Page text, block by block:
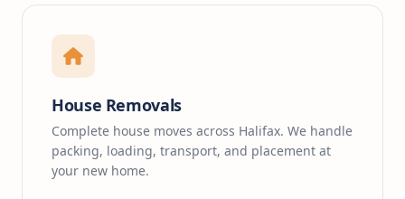
House Removals
Complete house moves across Halifax. We handle
packing, loading, transport, and placement at
your new home.